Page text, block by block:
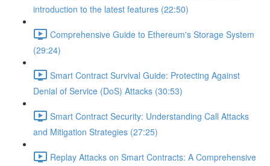
introduction to the latest features (22:50)
Comprehensive Guide to Ethereum's Storage System
(29:24)
Smart Contract Survival Guide: Protecting Against
Denial of Service (DoS) Attacks (30:53)
Smart Contract Security: Understanding Call Attacks
and Mitigation Strategies (27:25)
Replay Attacks on Smart Contracts: A Comprehensive